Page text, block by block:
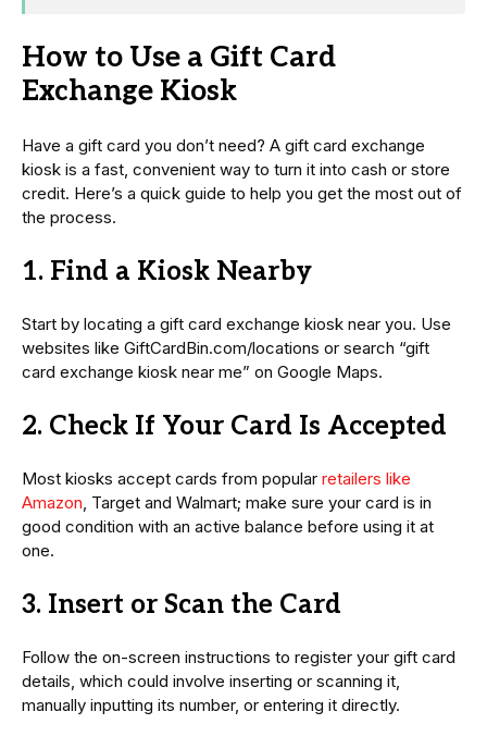
How to Use a Gift Card
Exchange Kiosk
Have a gift card you don’t need? A gift card exchange
kiosk is a fast, convenient way to turn it into cash or store
credit. Here’s a quick guide to help you get the most out of
the process.
1. Find a Kiosk Nearby
Start by locating a gift card exchange kiosk near you. Use
websites like GiftCardBin.com/locations or search “gift
card exchange kiosk near me” on Google Maps.
2. Check If Your Card Is Accepted
Most kiosks accept cards from popular retailers like
Amazon, Target and Walmart; make sure your card is in
good condition with an active balance before using it at
one.
3. Insert or Scan the Card
Follow the on-screen instructions to register your gift card
details, which could involve inserting or scanning it,
manually inputting its number, or entering it directly.